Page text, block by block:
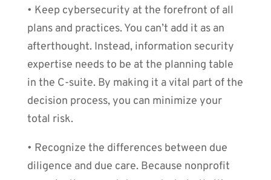
• Keep cybersecurity at the forefront of all
plans and practices. You can’t add it as an
afterthought. Instead, information security
expertise needs to be at the planning table
in the C-suite. By making it a vital part of the
decision process, you can minimize your
total risk.
• Recognize the differences between due
diligence and due care. Because nonprofit